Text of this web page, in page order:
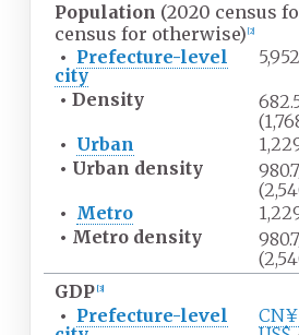
Population (2020 census
census for otherwise) [2]
• Prefecture-level
city
• Density
• Urban
• Urban density
• Metro
• Metro density
GDP 3]
• Prefecture-level
CN¥